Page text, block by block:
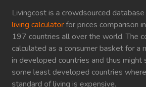
Livingcost is a crowdsourced
living calculatorfor prices comparison
197 countries all over the world. The
calculated as a consumer basket for a
in developed countries and thus might
some least developed countries
standard of living is expensive.